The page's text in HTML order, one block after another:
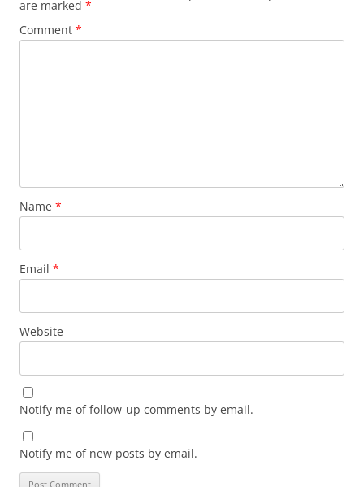
are marked *
Comment *
Name *
Email *
Website
Notify me of follow-up comments by email.
Notify me of new posts by email.